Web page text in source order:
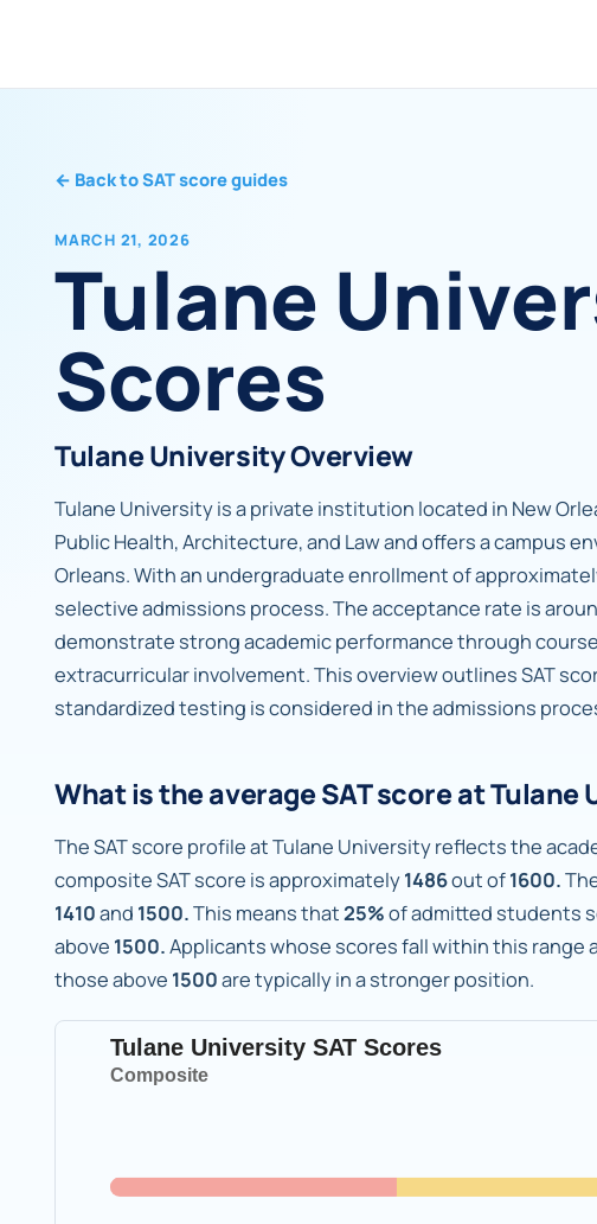
← Back to SAT score guides
MARCH 21, 2026
Tulane
Scores
Tulane University Overview
Tulane University is a private institution located in New
Public Health, Architecture, and Law and offers a campus
Orleans. With an undergraduate enrollment of
selective admissions process. The acceptance rate is
demonstrate strong academic performance through
extracurricular involvement. This overview outlines SAT
standardized testing is considered in the admissions
What is the average SAT score at Tulane
The SAT score profile at Tulane University reflects the
composite SAT score is approximately1486out of1600.
1410and 1500.This means that25%of admitted students
above 1500.Applicants whose scores fall within this
those above 1500are typically in a stronger position.